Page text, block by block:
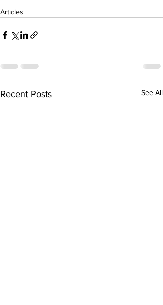
Articles
Recent Posts See All